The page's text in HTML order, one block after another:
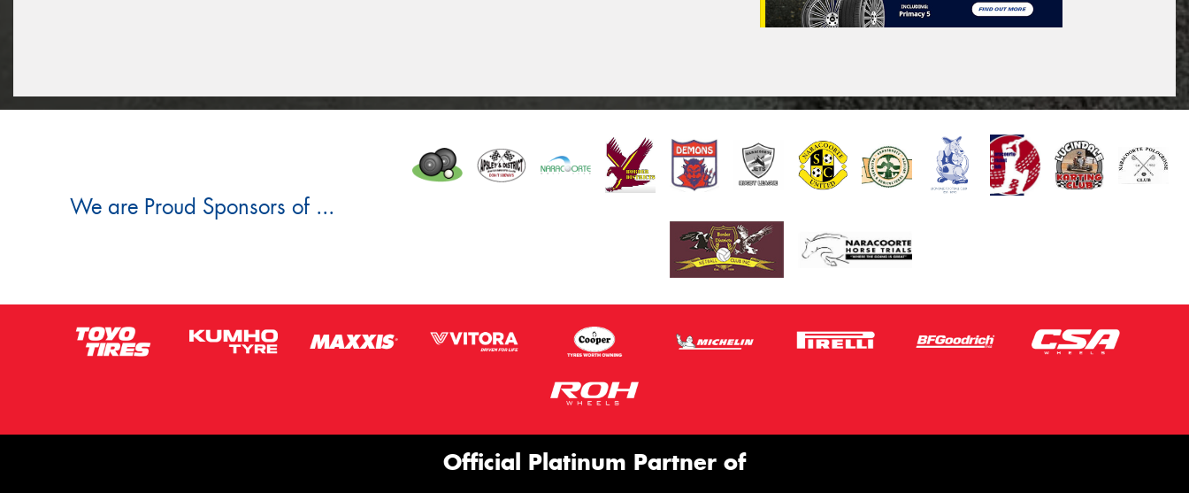
We are Proud Sponsors of ...
Official Platinum Partner of